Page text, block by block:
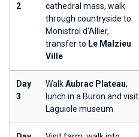
2
cathedral mass, walk
through countryside to
Monistrol d'Allier,
transfer to Le Malzieu
Ville
Day
3
WalkAubrac Plateau,
lunch in a Buron and visit
Laguiole museum